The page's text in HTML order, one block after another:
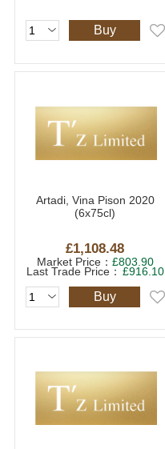
Buy
Artadi, Vina Pison 2020
(6x75cl)
£1,108.48
Market Price： £803.90
Last Trade Price： £916.10
Buy